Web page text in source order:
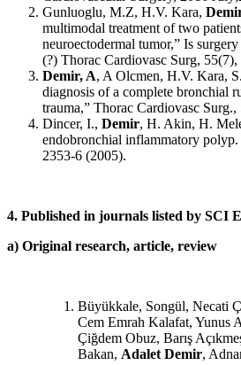
Gunluoglu, M.Z, H.V. Kara,
multimodal treatment of two
neuroectodermal tumor,” Is
(?) Thorac Cardiovasc Surg,
Demir, A, A Olcmen, H.V. Kara,
diagnosis of a complete bronchial
trauma,” Thorac Cardiovasc
Dincer, I., Demir, H. Akin, H.
endobronchial inflammatory
2353-6 (2005).
4. Published in journals listed by SCI
a) Original research, article, review
Büyükkale, Songül, Necati
Cem Emrah Kalafat, Yunus
Çiğdem Obuz, Barış
Bakan, Adalet Demir,